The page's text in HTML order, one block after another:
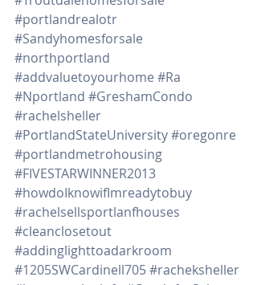
#portlandrealotr
#Sandyhomesforsale
#northportland
#addvaluetoyourhome #Ra
#Nportland #GreshamCondo
#rachelsheller
#PortlandStateUniversity#oregonre
#portlandmetrohousing
#FIVESTARWINNER2013
#howdoIknowifImreadytobuy
#rachelsellsportlanfhouses
#cleanclosetout
#addinglighttoadarkroom
#1205SWCardinell705#racheksheller